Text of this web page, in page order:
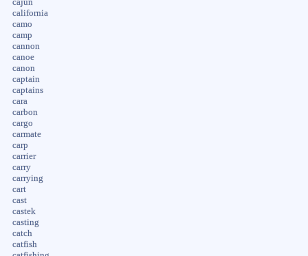
cajun
california
camo
camp
cannon
canoe
canon
captain
captains
cara
carbon
cargo
carmate
carp
carrier
carry
carrying
cart
cast
castek
casting
catch
catfish